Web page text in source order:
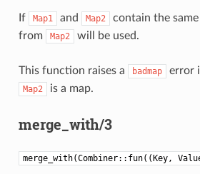
If Map1 and Map2
contain the
from
Map2 will be used.
This function raises a badmap error
Map2 is a map.
merge_with/3
merge_with(Combiner::fun((Key,